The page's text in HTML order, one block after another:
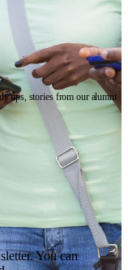
tips, stories from our alumni
You can